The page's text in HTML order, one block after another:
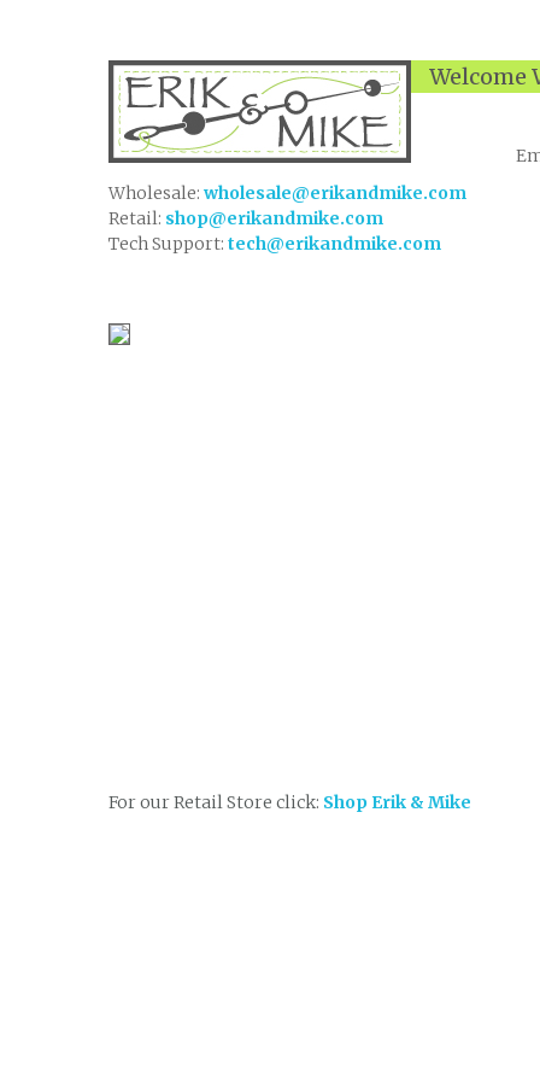
Welcome
Wholesale: wholesale@erikandmike.com
Retail: shop@erikandmike.com
Tech Support: tech@erikandmike.com
For our Retail Store click: Shop Erik & Mike